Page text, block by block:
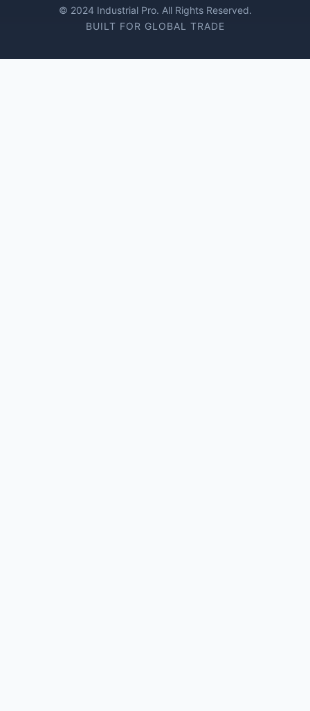
© 2024 Industrial Pro. All Rights Reserved.
BUILT FOR GLOBAL TRADE